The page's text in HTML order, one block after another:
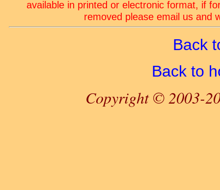
available in printed or electronic format, if
removed please email us and
Back
Back to
Copyright © 2003-